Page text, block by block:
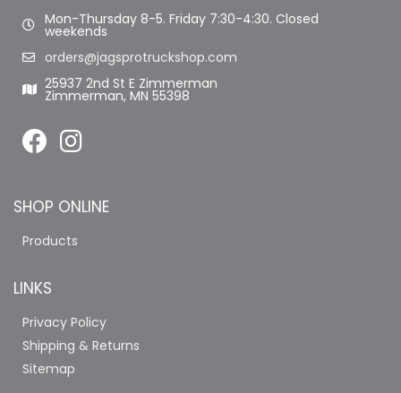
Mon-Thursday 8-5. Friday 7:30-4:30. Closed
weekends
orders@jagsprotruckshop.com
25937 2nd St E Zimmerman
Zimmerman, MN 55398
SHOP ONLINE
Products
LINKS
Privacy Policy
Shipping & Returns
Sitemap